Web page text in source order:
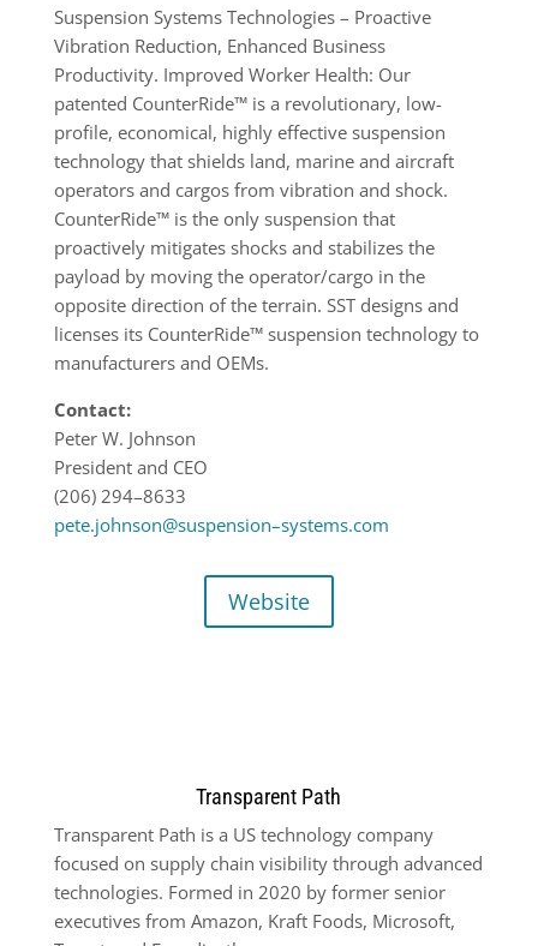
Suspension Systems Technologies – Proactive
Vibration Reduction, Enhanced Business
Productivity. Improved Worker Health: Our
patented CounterRide™ is a revolutionary, low-
profile, economical, highly effective suspension
technology that shields land, marine and aircraft
operators and cargos from vibration and shock.
CounterRide™ is the only suspension that
proactively mitigates shocks and stabilizes the
payload by moving the operator/cargo in the
opposite direction of the terrain. SST designs and
licenses its CounterRide™ suspension technology to
manufacturers and OEMs.
Contact:
Peter W. Johnson
President and CEO
(206) 294–8633
pete.johnson@suspension–systems.com
Website
Transparent Path
Transparent Path is a US technology company
focused on supply chain visibility through advanced
technologies. Formed in 2020 by former senior
executives from Amazon, Kraft Foods, Microsoft,